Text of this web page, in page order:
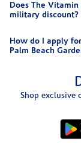
Does The Vitamin
military discount?
How do I apply
Palm Beach
Shop exclusive